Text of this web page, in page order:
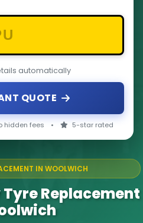
automatically
QUOTE
hidden fees • 5-star rated
IN WOOLWICH
Replacement